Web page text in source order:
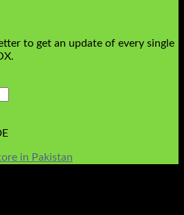
to get an update of every single
in Pakistan